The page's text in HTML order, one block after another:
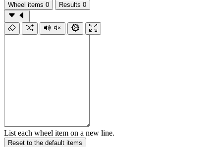
Wheel items 0 Results 0
List each wheel item on a new line.
Reset to the default items